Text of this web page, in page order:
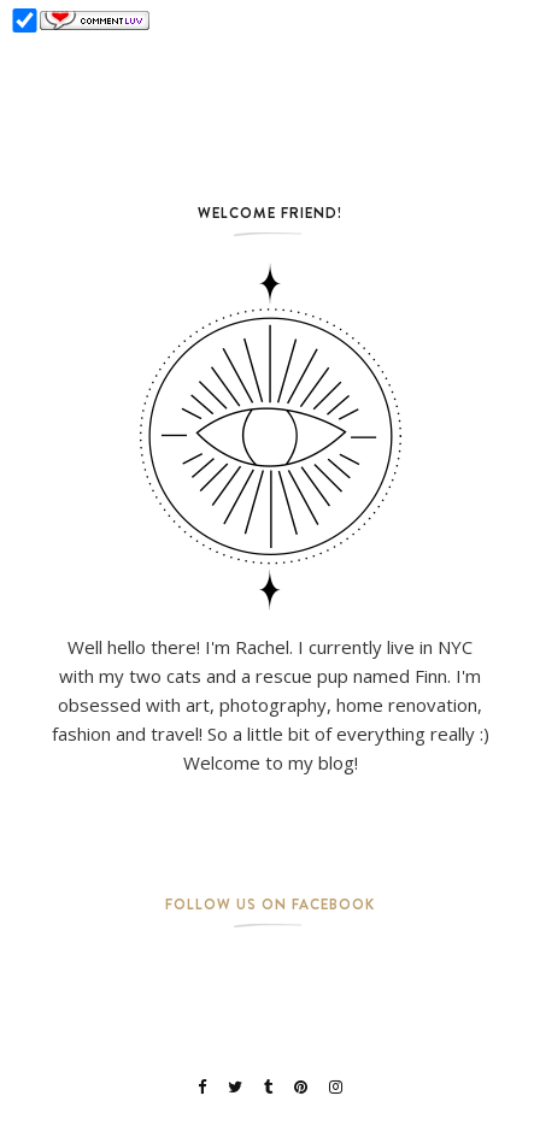
WELCOME FRIEND!
Well hello there! I'm Rachel. I currently live in NYC
with my two cats and a rescue pup named Finn. I'm
obsessed with art, photography, home renovation,
fashion and travel! So a little bit of everything really :)
Welcome to my blog!
FOLLOW US ON FACEBOOK